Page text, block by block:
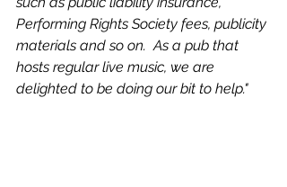
Performing Rights Society fees, publicity
materials and so on.  As a pub that
hosts regular live music, we are
delighted to be doing our bit to help."